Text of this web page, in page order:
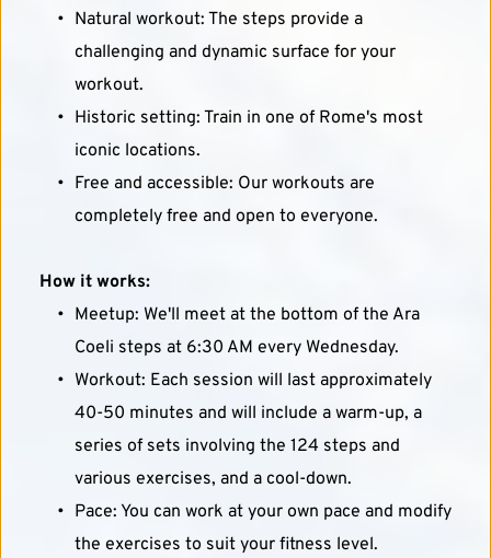
Natural workout: The steps provide a
challenging and dynamic surface for your
workout.
Historic setting: Train in one of Rome's most
iconic locations.
Free and accessible: Our workouts are
completely free and open to everyone.
How it works:
Meetup: We'll meet at the bottom of the Ara
Coeli steps at 6:30 AM every Wednesday.
Workout: Each session will last approximately
40-50 minutes and will include a warm-up, a
series of sets involving the 124 steps and
various exercises, and a cool-down.
Pace: You can work at your own pace and modify
the exercises to suit your fitness level.